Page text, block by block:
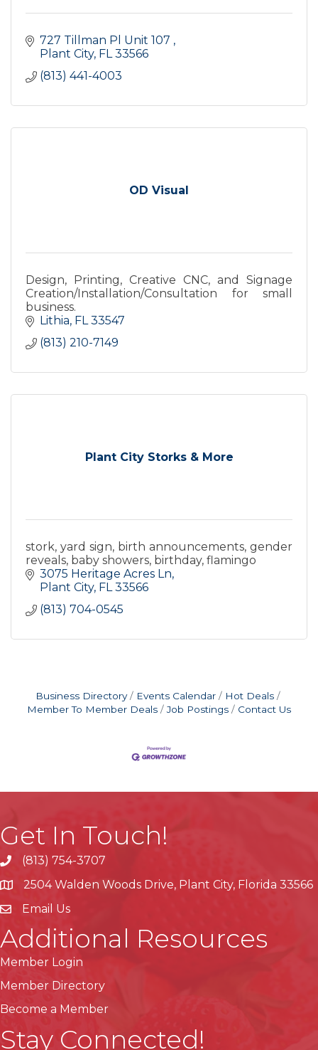
727 Tillman Pl Unit 107
Plant City FL 33566
(813) 441-4003
OD Visual
Design, Printing, Creative CNC, and Signage
Creation/Installation/Consultation for small
business.
Lithia FL 33547
(813) 210-7149
Plant City Storks & More
stork, yard sign, birth announcements, gender
reveals, baby showers, birthday, flamingo
3075 Heritage Acres Ln
Plant City FL 33566
(813) 704-0545
Business Directory Events Calendar
Hot Deals
Member To Member Deals
Job Postings Contact Us
Get In Touch!
phone(813) 754-3707
location2504 Walden Woods Drive, Plant City, Florida 33566
Email Us
Additional Resources
Member Login
Member Directory
Become a Member
Stay Connected!